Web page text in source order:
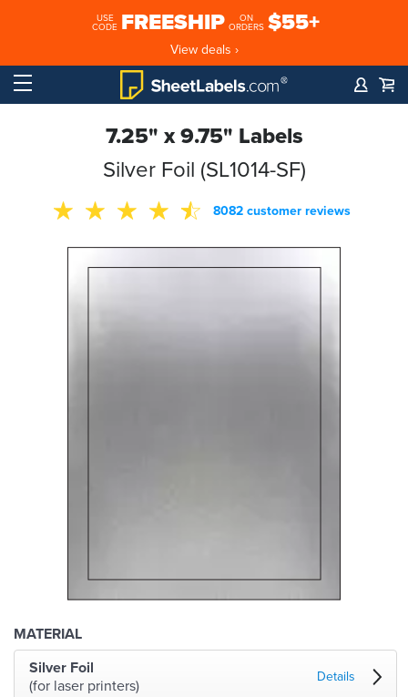
USE
CODE FREESHIP
ON
ORDERS $55+
View deals ›
7.25" x 9.75" Labels
Silver Foil (SL1014-SF)
8082 customer reviews
MATERIAL
Silver Foil
(for laser printers)
Details